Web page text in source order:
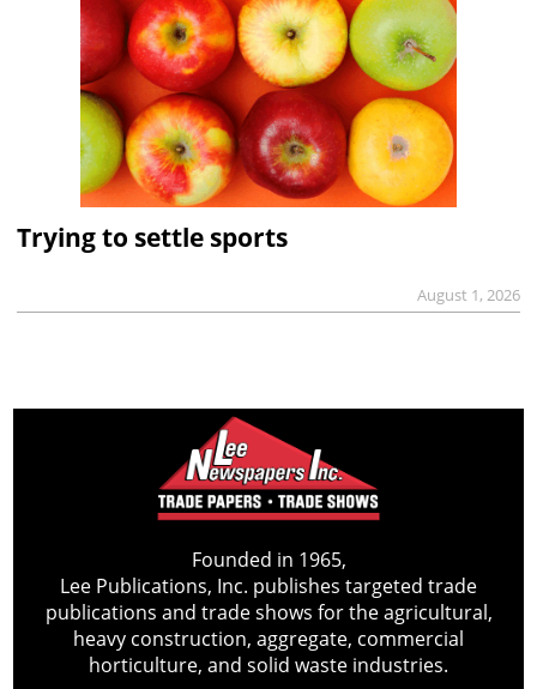
Trying to settle sports
August 1, 2026
Founded in 1965,
Lee Publications, Inc. publishes targeted trade
publications and trade shows for the agricultural,
heavy construction, aggregate, commercial
horticulture, and solid waste industries.